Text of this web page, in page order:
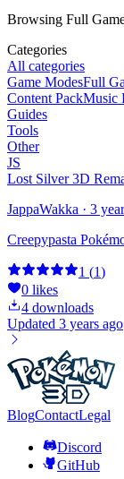
Browsing Full
Categories
All categories
Game ModesFull
Content PackMusic
Guides
Tools
Other
JS
Lost Silver 3D
JappaWakka · 3
Creepypasta
1 (1)
0 likes
4 downloads
Updated 3 years ago
BlogContactLegal
Discord
GitHub